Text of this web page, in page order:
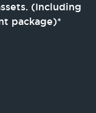
(Including
package)*